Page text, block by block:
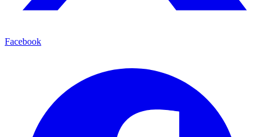
Facebook